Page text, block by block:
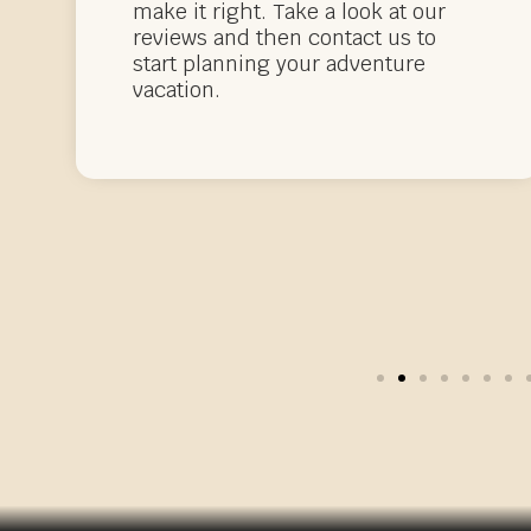
make it right. Take a look at our
reviews and then contact us to
start planning your adventure
vacation.